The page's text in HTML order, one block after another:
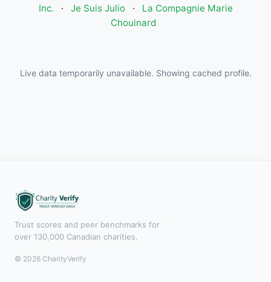
Inc.
· Je Suis Julio ·
La Compagnie Marie
Chouinard
Live data temporarily unavailable. Showing cached profile.
Trust scores and peer benchmarks for
over 130,000 Canadian charities.
© 2026 CharityVerify